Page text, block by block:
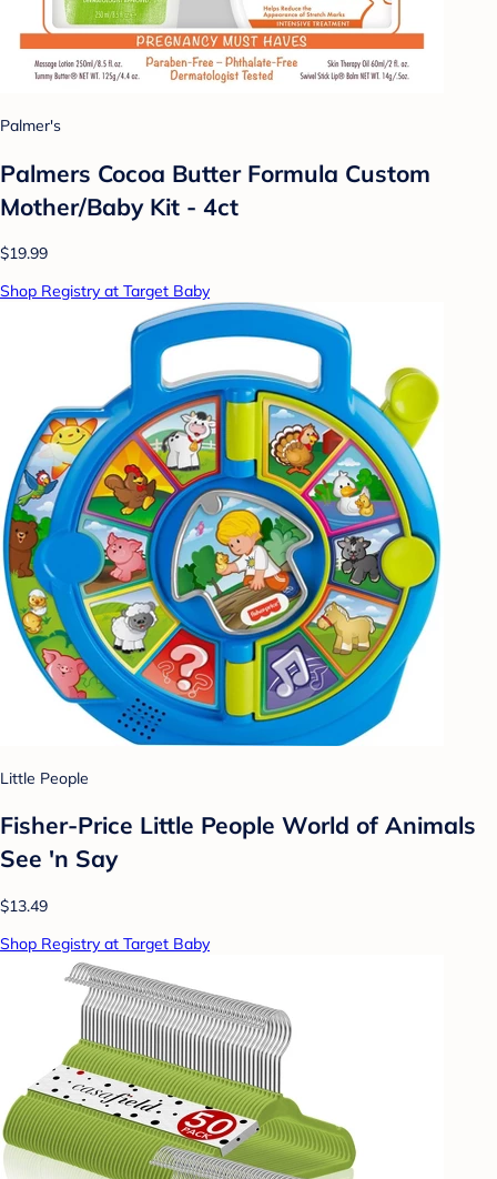
Palmer's
Palmers Cocoa Butter Formula Custom
Mother/Baby Kit - 4ct
$19.99
Shop Registry at Target Baby
Little People
Fisher-Price Little People World of Animals
See 'n Say
$13.49
Shop Registry at Target Baby